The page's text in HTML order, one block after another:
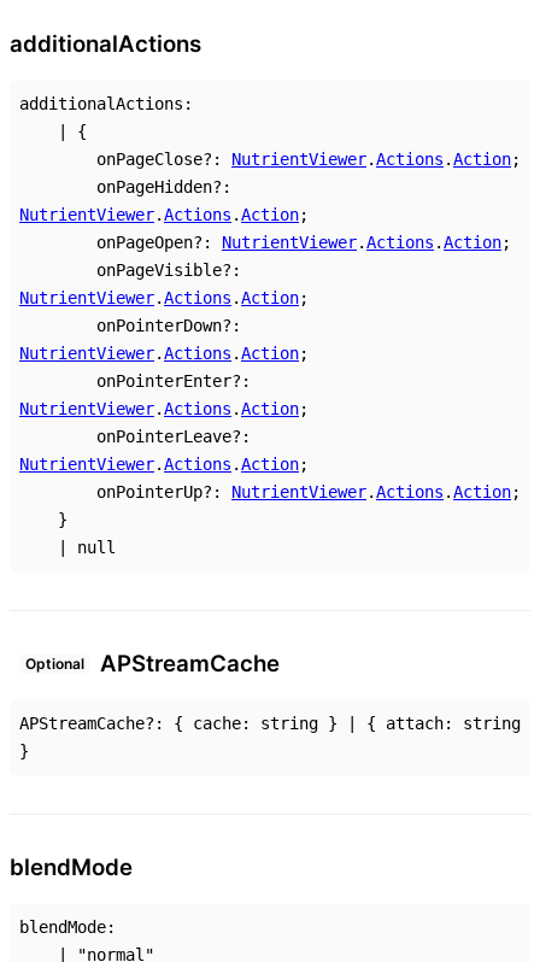
additionalActions
additionalActions :
{
onPageClose?: NutrientViewer.Actions .Action;
onPageHidden?:
NutrientViewer.Actions .Action;
onPageOpen?: NutrientViewer.Actions .Action;
onPageVisible?:
NutrientViewer.Actions .Action;
onPointerDown?:
NutrientViewer.Actions .Action;
onPointerEnter?:
NutrientViewer.Actions .Action;
onPointerLeave?:
NutrientViewer.Actions .Action;
onPointerUp?: NutrientViewer.Actions .Action;
}
null
Optional APStreamCache
APStreamCache?: { cache: string } { attach:
string
}
blendMode
blendMode:
"normal"